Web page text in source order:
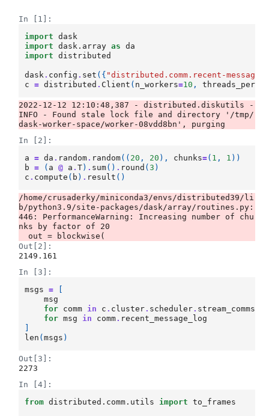
In [1]:
import
dask
import
dask.array as
da
import
distributed
dask. config . set ({ "distributed.comm.recent-
c
= distributed . Client ( n_workers=10 ,
2022-12-12 12:10:48,387 - distributed.diskutils -
INFO - Found stale lock file and directory '/tmp/
In [2]:
a
= da . random. random(( 20 , 20 ), chunks=( 1 , 1 ))
b
= ( a @ a .T) . sum() . round (3 )
c . compute ( b ) . result ()
/home/crusaderky/miniconda3/envs/distributed39/li
b/python3.9/site-packages/dask/array/routines.py:
446: PerformanceWarning: Increasing number of chu
nks by factor of 20
Out[2]:
2149.161
In [3]:
msgs
=
msg
for comm in c . cluster. scheduler. stream_comms
for msg in comm. recent_message_log
len (msgs )
Out[3]:
2273
In [4]:
from distributed.comm.utils import to_frames